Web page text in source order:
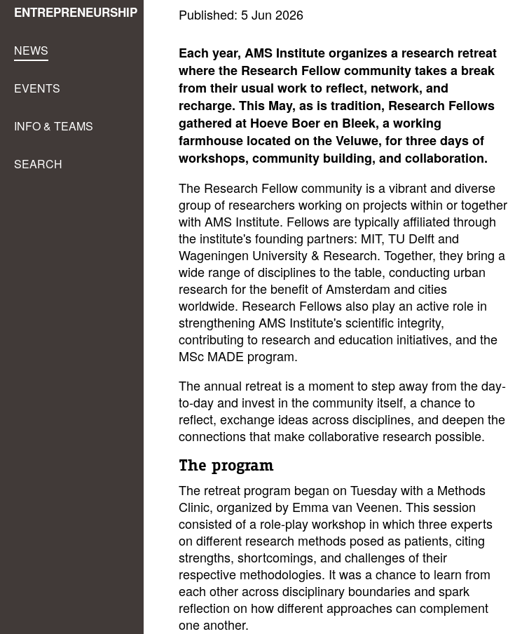
ENTREPRENEURSHIP
NEWS
EVENTS
INFO & TEAMS
SEARCH
Published: 5 Jun 2026
Each year, AMS Institute organizes a research retreat
where the Research Fellow community takes a break
from their usual work to reflect, network, and
recharge. This May, as is tradition, Research Fellows
gathered at Hoeve Boer en Bleek, a working
farmhouse located on the Veluwe, for three days of
workshops, community building, and collaboration.
The Research Fellow community is a vibrant and diverse
group of researchers working on projects within or together
with AMS Institute. Fellows are typically affiliated through
the institute's founding partners: MIT, TU Delft and
Wageningen University & Research. Together, they bring a
wide range of disciplines to the table, conducting urban
research for the benefit of Amsterdam and cities
worldwide. Research Fellows also play an active role in
strengthening AMS Institute's scientific integrity,
contributing to research and education initiatives, and the
MSc MADE program.
The annual retreat is a moment to step away from the day-
to-day and invest in the community itself, a chance to
reflect, exchange ideas across disciplines, and deepen the
connections that make collaborative research possible.
The program
The retreat program began on Tuesday with a Methods
Clinic, organized by Emma van Veenen. This session
consisted of a role-play workshop in which three experts
on different research methods posed as patients, citing
strengths, shortcomings, and challenges of their
respective methodologies. It was a chance to learn from
each other across disciplinary boundaries and spark
reflection on how different approaches can complement
one another.